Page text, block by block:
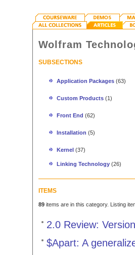
Wolfram
SUBSECTIONS
Application Packages (63)
Custom Products (1)
Front End (62)
Installation (5)
Kernel (37)
Linking Technology (26)
ITEMS
89items are in this category. Listing
2.0 Review:
$Apart: A